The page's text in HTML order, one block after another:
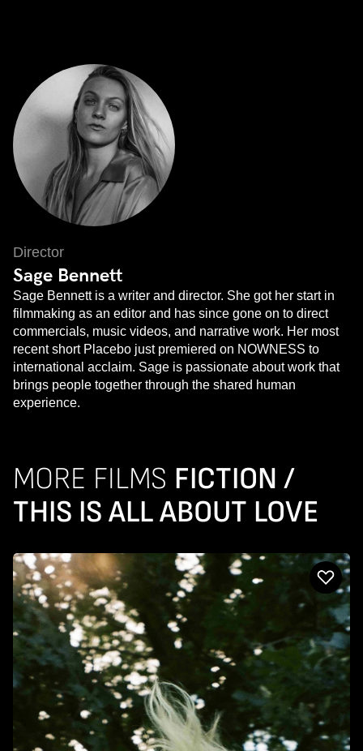
Director
Sage Bennett
Sage Bennett is a writer and director. She got her start in
filmmaking as an editor and has since gone on to direct
commercials, music videos, and narrative work. Her most
recent short Placebo just premiered on NOWNESS to
international acclaim. ​Sage is passionate about work that
brings people together through the shared human
experience.
MORE FILMS FICTION /
THIS IS ALL ABOUT LOVE